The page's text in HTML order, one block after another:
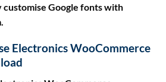
customise Google fonts with
Electronics WooCommerce